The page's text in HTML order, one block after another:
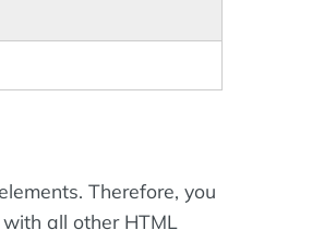
Therefore, you
all other HTML